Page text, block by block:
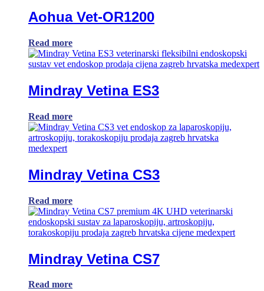
Aohua Vet-OR1200
Read more
Mindray Vetina ES3
Read more
Mindray Vetina CS3
Read more
Mindray Vetina CS7
Read more